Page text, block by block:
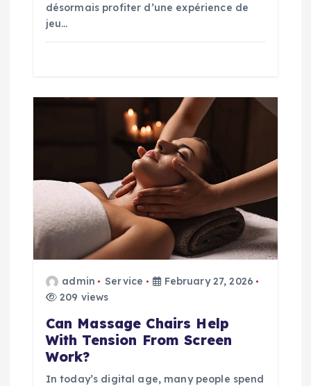
désormais profiter d’une expérience de
jeu…
admin Service
February 27, 2026
209 views
Can Massage Chairs Help
With Tension From Screen
Work?
In today’s digital age, many people spend